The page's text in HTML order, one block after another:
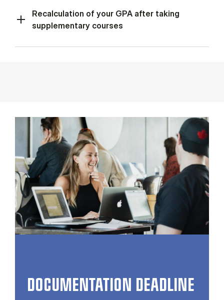
Recalculation of your GPA after taking
supplementary courses
DOCUMENTATION DEADLINE